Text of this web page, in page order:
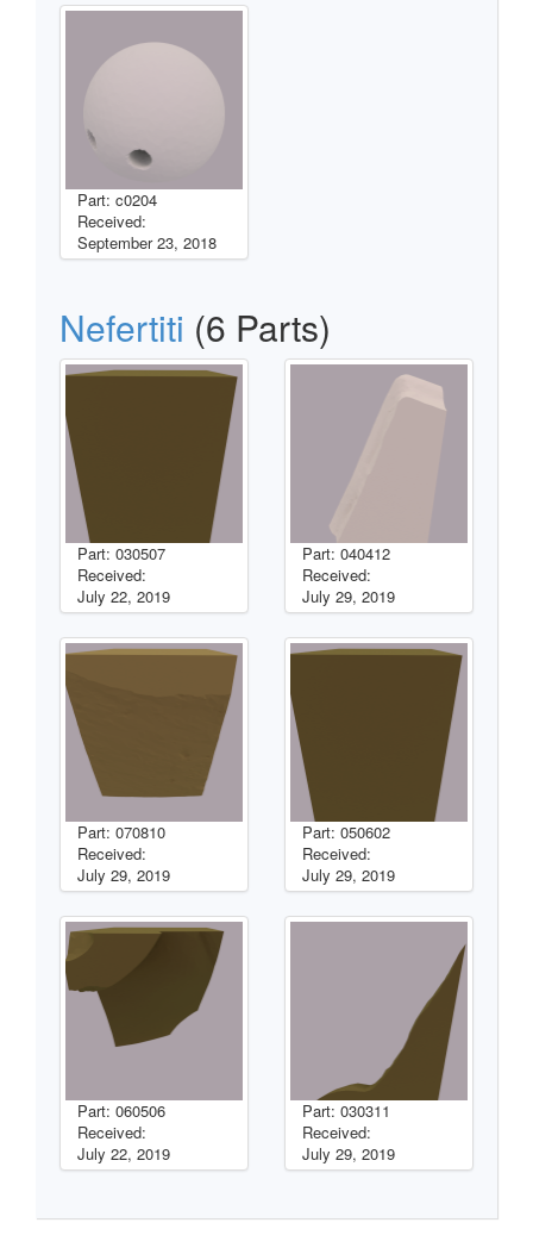
Part: c0204
Received:
September 23, 2018
Nefertiti (6 Parts)
Part: 030507
Received:
July 22, 2019
Part: 040412
Received:
July 29, 2019
Part: 070810
Received:
July 29, 2019
Part: 050602
Received:
July 29, 2019
Part: 060506
Received:
July 22, 2019
Part: 030311
Received:
July 29, 2019